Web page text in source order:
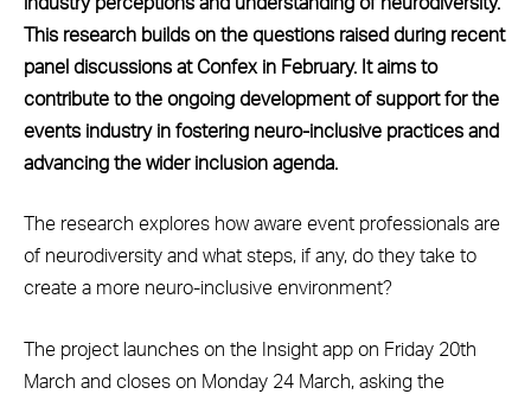
This research builds on the questions raised during recent
panel discussions at Confex in February. It aims to
contribute to the ongoing development of support for the
events industry in fostering neuro-inclusive practices and
advancing the wider inclusion agenda.
The research explores how aware event professionals are
of neurodiversity and what steps, if any, do they take to
create a more neuro-inclusive environment?
The project launches on the Insight app on Friday 20th
March and closes on Monday 24 March, asking the